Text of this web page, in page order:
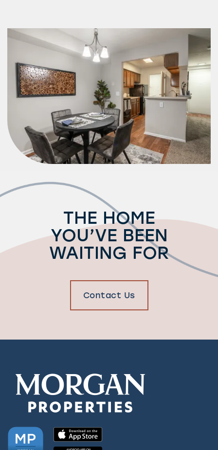
Photos & Virtual Tours
Neighborhood
FAQ
Residents
THE HOME
YOU’VE BEEN
WAITING FOR
Contact Us